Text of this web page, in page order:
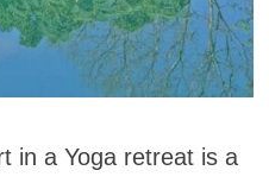
in a Yoga retreat is a